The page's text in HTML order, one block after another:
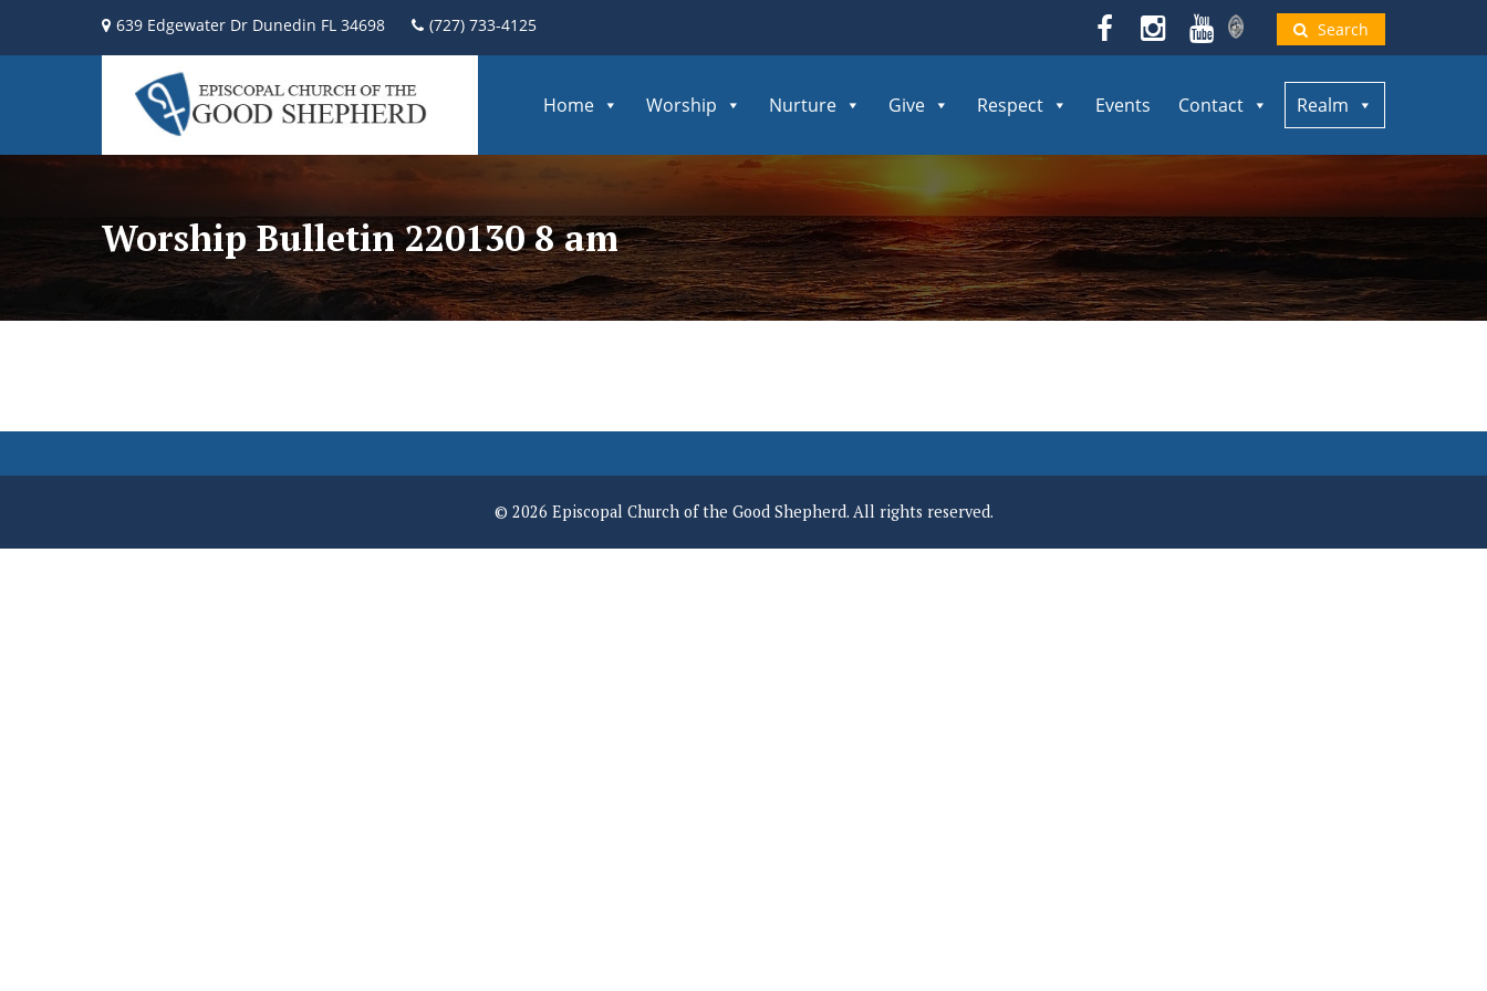
639 Edgewater Dr Dunedin FL 34698 (727) 733-4125 Search
Home Worship Nurture Give Respect Events Contact Realm
Worship Bulletin 220130 8 am
© 2026 Episcopal Church of the Good Shepherd. All rights reserved.